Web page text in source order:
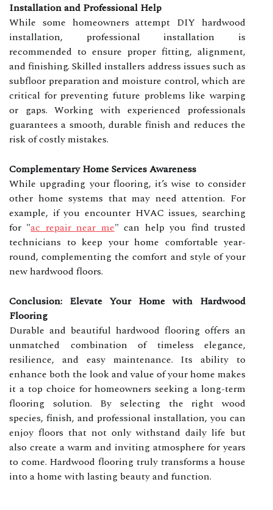
Installation and Professional Help
While some homeowners attempt DIY hardwood
installation, professional installation is
recommended to ensure proper fitting, alignment,
and finishing. Skilled installers address issues such as
subfloor preparation and moisture control, which are
critical for preventing future problems like warping
or gaps. Working with experienced professionals
guarantees a smooth, durable finish and reduces the
risk of costly mistakes.
Complementary Home Services Awareness
While upgrading your flooring, it’s wise to consider
other home systems that may need attention. For
example, if you encounter HVAC issues, searching
for "ac repair near me" can help you find trusted
technicians to keep your home comfortable year-
round, complementing the comfort and style of your
new hardwood floors.
Conclusion: Elevate Your Home with Hardwood
Flooring
Durable and beautiful hardwood flooring offers an
unmatched combination of timeless elegance,
resilience, and easy maintenance. Its ability to
enhance both the look and value of your home makes
it a top choice for homeowners seeking a long-term
flooring solution. By selecting the right wood
species, finish, and professional installation, you can
enjoy floors that not only withstand daily life but
also create a warm and inviting atmosphere for years
to come. Hardwood flooring truly transforms a house
into a home with lasting beauty and function.